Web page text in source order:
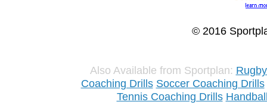
© 2016
Also Available from Sportplan:
Coaching Drills Soccer Coaching Drills
Tennis Coaching Drills